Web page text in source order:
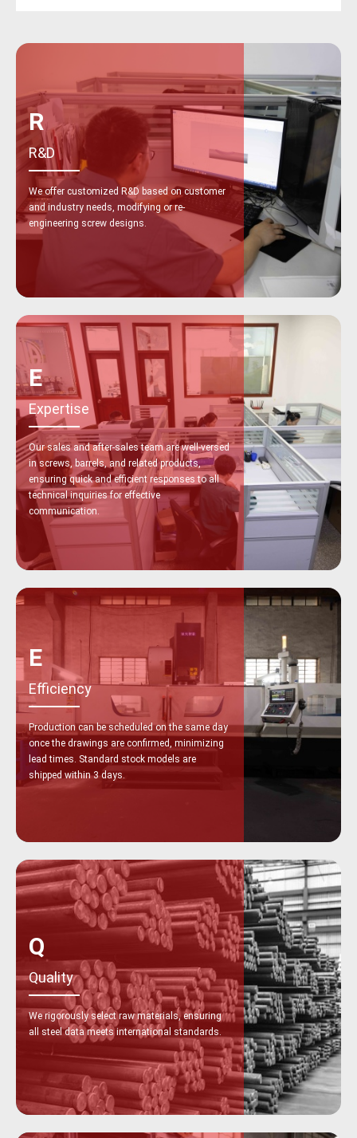
R
R&D
We offer customized R&D based on customer
and industry needs, modifying or re-
engineering screw designs.
E
Expertise
Our sales and after-sales team are well-versed
in screws, barrels, and related products,
ensuring quick and efficient responses to all
technical inquiries for effective
communication.
E
Efficiency
Production can be scheduled on the same day
once the drawings are confirmed, minimizing
lead times. Standard stock models are
shipped within 3 days.
Q
Quality
We rigorously select raw materials, ensuring
all steel data meets international standards.